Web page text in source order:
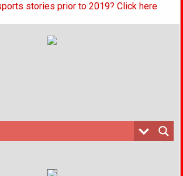
stories prior to 2019? Click here